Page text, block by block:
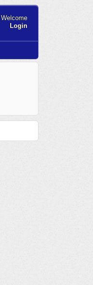
Welcome
Login